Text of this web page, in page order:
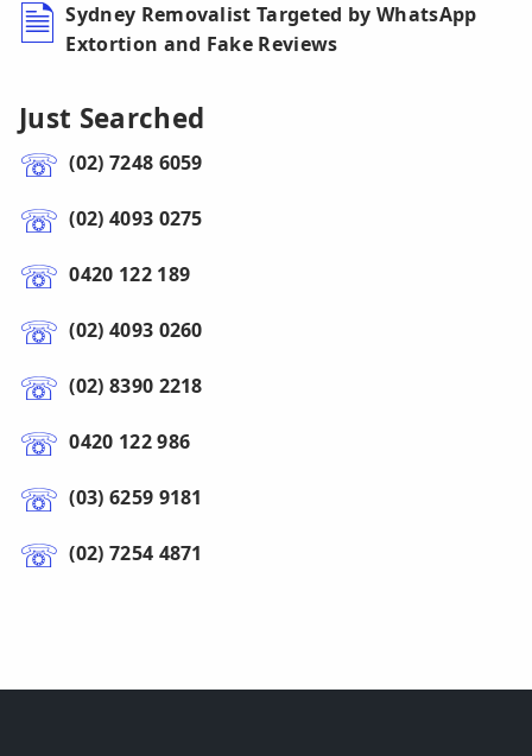
Sydney Removalist Targeted by WhatsApp
Extortion and Fake Reviews
Just Searched
(02) 7248 6059
(02) 4093 0275
0420 122 189
(02) 4093 0260
(02) 8390 2218
0420 122 986
(03) 6259 9181
(02) 7254 4871